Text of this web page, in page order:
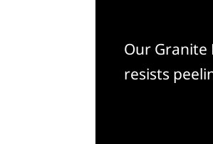
Our
resists